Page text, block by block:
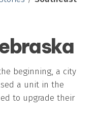
beginning, a city
a unit in the
to upgrade their